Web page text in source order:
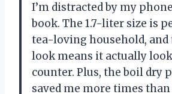
I’m distracted by my
book. The 1.7-liter size is
tea-loving household, and
look means it actually
counter. Plus, the boil dry
saved me more times